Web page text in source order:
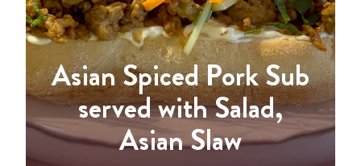
Asian Spiced Pork Sub
served with Salad,
Asian Slaw